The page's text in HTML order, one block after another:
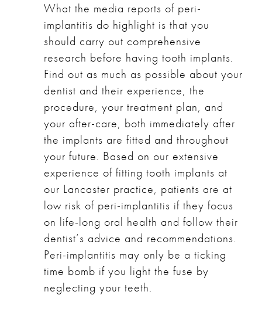
What the media reports of peri-
implantitis do highlight is that you
should carry out comprehensive
research before having tooth implants.
Find out as much as possible about your
dentist and their experience, the
procedure, your treatment plan, and
your after-care, both immediately after
the implants are fitted and throughout
your future. Based on our extensive
experience of fitting tooth implants at
our Lancaster practice, patients are at
low risk of peri-implantitis if they focus
on life-long oral health and follow their
dentist’s advice and recommendations.
Peri-implantitis may only be a ticking
time bomb if you light the fuse by
neglecting your teeth.